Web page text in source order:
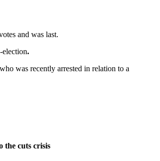
and was last.
election.
was recently arrested in relation to a
the cuts crisis